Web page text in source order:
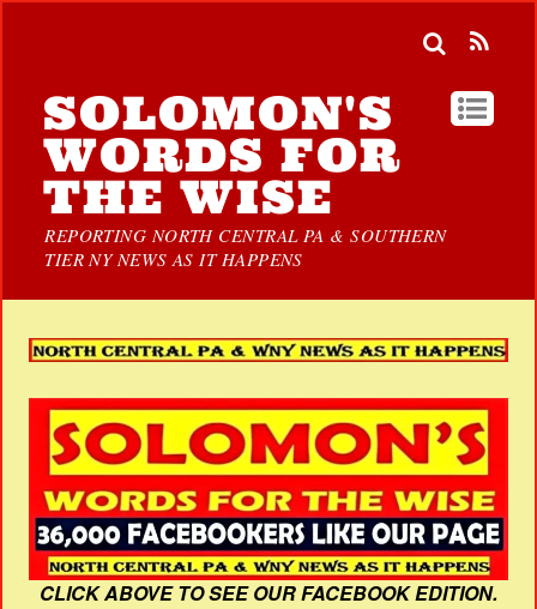
SOLOMON'S
WORDS FOR
THE WISE
REPORTING NORTH CENTRAL PA & SOUTHERN
TIER NY NEWS AS IT HAPPENS
CLICK ABOVE TO SEE OUR FACEBOOK EDITION.